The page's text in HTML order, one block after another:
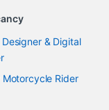
& Digital
Motorcycle Rider